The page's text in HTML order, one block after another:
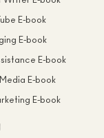
E-book
E-book
E-book
E-book
E-book